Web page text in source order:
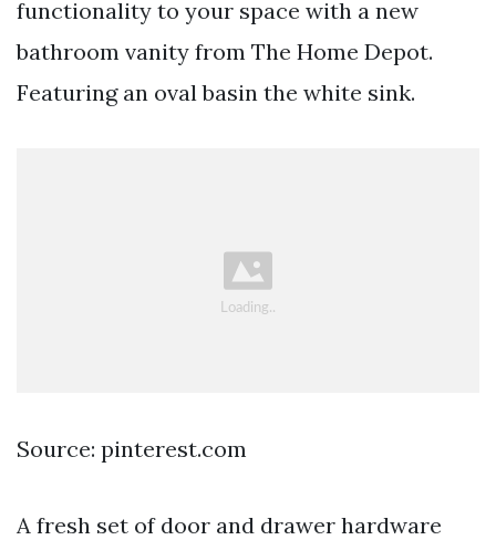
functionality to your space with a new
bathroom vanity from The Home Depot.
Featuring an oval basin the white sink.
Source: pinterest.com
A fresh set of door and drawer hardware